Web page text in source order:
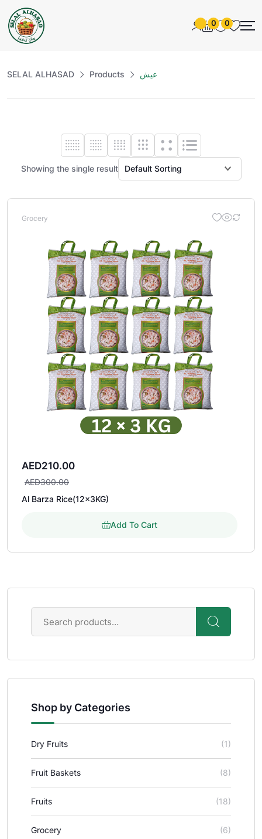
0 0
SELAL ALHASAD Products عيش
Shop by Categories
Dry Fruits (1)
Fruit Baskets (8)
Fruits (18)
Grocery (6)
Showing the single result
Grocery
AED300.00
AED210.00
Al Barza Rice(12×3KG)
Add To Cart